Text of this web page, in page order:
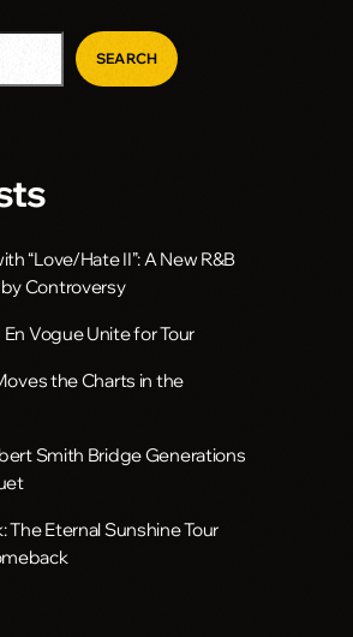
SEARCH
“Love/Hate II”: A New R&B
Controversy
En Vogue Unite for Tour
the Charts in the
Smith Bridge Generations
The Eternal Sunshine Tour